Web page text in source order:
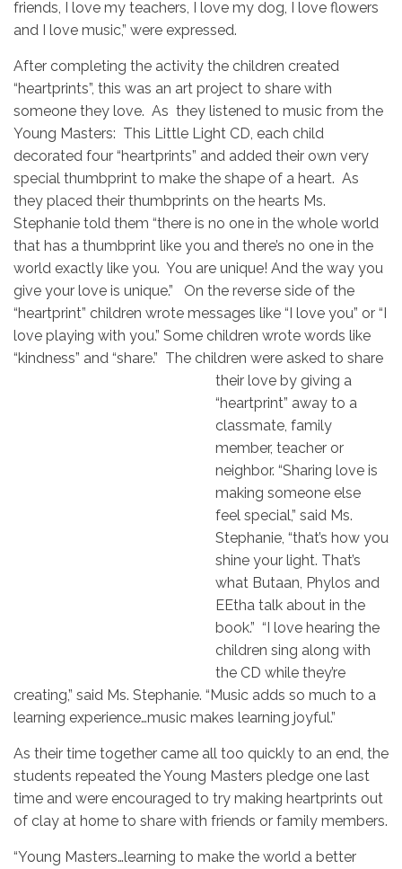
friends, I love my teachers, I love my dog, I love flowers
and I love music,” were expressed.
After completing the activity the children created
“heartprints”, this was an art project to share with
someone they love. As they listened to music from the
Young Masters: This Little Light CD, each child
decorated four “heartprints” and added their own very
special thumbprint to make the shape of a heart. As
they placed their thumbprints on the hearts Ms.
Stephanie told them “there is no one in the whole world
that has a thumbprint like you and there’s no one in the
world exactly like you. You are unique! And the way you
give your love is unique.” On the reverse side of the
“heartprint” children wrote messages like “I love you” or “I
love playing with you.” Some children wrote words like
“kindness” and “share.” The children were asked to share
their love by giving a
“heartprint” away to a
classmate, family
member, teacher or
neighbor. “Sharing love is
making someone else
feel special,” said Ms.
Stephanie, “that’s how you
shine your light. That’s
what Butaan, Phylos and
EEtha talk about in the
book.” “I love hearing the
children sing along with
the CD while they’re
creating,” said Ms. Stephanie. “Music adds so much to a
learning experience…music makes learning joyful.”
As their time together came all too quickly to an end, the
students repeated the Young Masters pledge one last
time and were encouraged to try making heartprints out
of clay at home to share with friends or family members.
“Young Masters…learning to make the world a better